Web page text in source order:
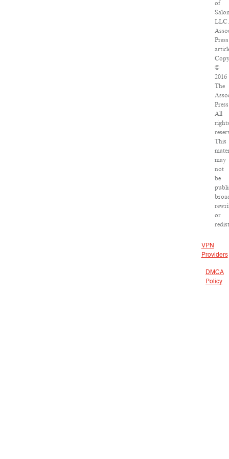
of
LLC.
Press
©
2016
The
All
This
may
not
be
or
VPN
Providers
DMCA
Policy